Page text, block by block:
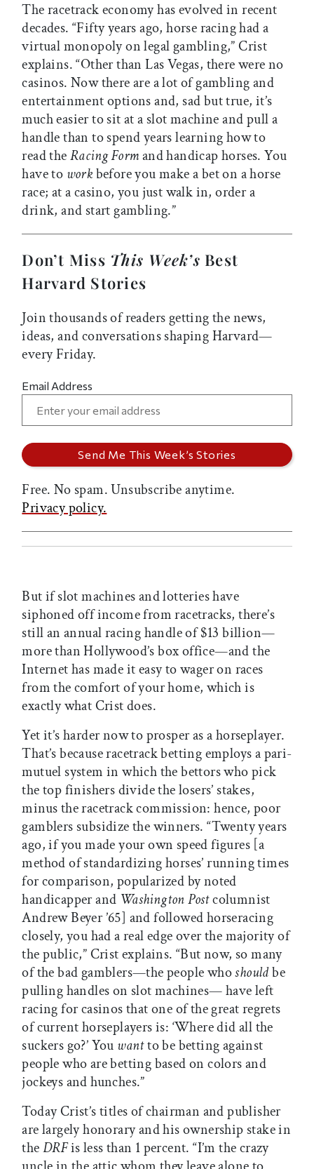
The racetrack economy has evolved in recent
decades. “Fifty years ago, horse racing had a
virtual monopoly on legal gambling,” Crist
explains. “Other than Las Vegas, there were no
casinos. Now there are a lot of gambling and
entertainment options and, sad but true, it’s
much easier to sit at a slot machine and pull a
handle than to spend years learning how to
read theRacing Formand handicap horses. You
have to workbefore you make a bet on a horse
race; at a casino, you just walk in, order a
drink, and start gambling.”
Don’t Miss This Week’s Best
Harvard Stories
Join thousands of readers getting the news,
ideas, and conversations shaping Harvard—
every Friday.
Email Address
Free. No spam. Unsubscribe anytime.
Privacy policy.
But if slot machines and lotteries have
siphoned off income from racetracks, there’s
still an annual racing handle of $13 billion—
more than Hollywood’s box office—and the
Internet has made it easy to wager on races
from the comfort of your home, which is
exactly what Crist does.
Yet it’s harder now to prosper as a horseplayer.
That’s because racetrack betting employs a pari-
mutuel system in which the bettors who pick
the top finishers divide the losers’ stakes,
minus the racetrack commission: hence, poor
gamblers subsidize the winners. “Twenty years
ago, if you made your own speed figures [a
method of standardizing horses’ running times
for comparison, popularized by noted
handicapper and Washington Postcolumnist
Andrew Beyer ’65] and followed horseracing
closely, you had a real edge over the majority of
the public,” Crist explains. “But now, so many
of the bad gamblers—the people whoshouldbe
pulling handles on slot machines— have left
racing for casinos that one of the great regrets
of current horseplayers is: ‘Where did all the
suckers go?’ You wantto be betting against
people who are betting based on colors and
jockeys and hunches.”
Today Crist’s titles of chairman and publisher
are largely honorary and his ownership stake in
theDRFis less than 1 percent. “I’m the crazy